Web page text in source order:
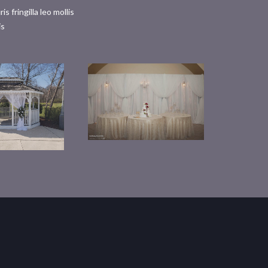
fringilla leo mollis